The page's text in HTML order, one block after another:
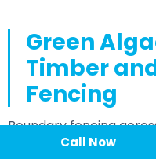
Green
Timber
Fencing
Boundary fencing
algae staining on both
Call Now